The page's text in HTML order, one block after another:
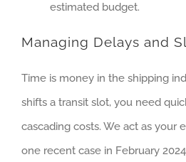
estimated budget.
Managing Delays and
Time is money in the shipping
shifts a transit slot, you need
cascading costs. We act as your
one recent case in February